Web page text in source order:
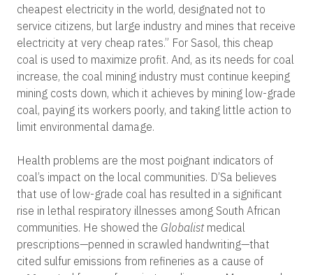
cheapest electricity in the world, designated not to
service citizens, but large industry and mines that receive
electricity at very cheap rates.” For Sasol, this cheap
coal is used to maximize profit. And, as its needs for coal
increase, the coal mining industry must continue keeping
mining costs down, which it achieves by mining low-grade
coal, paying its workers poorly, and taking little action to
limit environmental damage.
Health problems are the most poignant indicators of
coal’s impact on the local communities. D’Sa believes
that use of low-grade coal has resulted in a significant
rise in lethal respiratory illnesses among South African
communities. He showed the Globalist medical
prescriptions—penned in scrawled handwriting—that
cited sulfur emissions from refineries as a cause of